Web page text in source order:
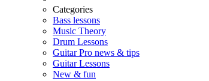
Categories
Bass lessons
Music Theory
Drum Lessons
Guitar Pro news & tips
Guitar Lessons
New & fun